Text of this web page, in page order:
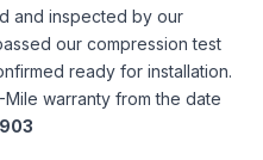
and inspected by our
our compression test
ready for installation.
warranty from the date